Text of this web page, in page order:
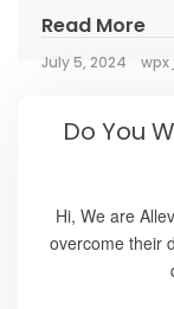
Read More
July 5, 2024
Do You
Hi, We are
overcome their